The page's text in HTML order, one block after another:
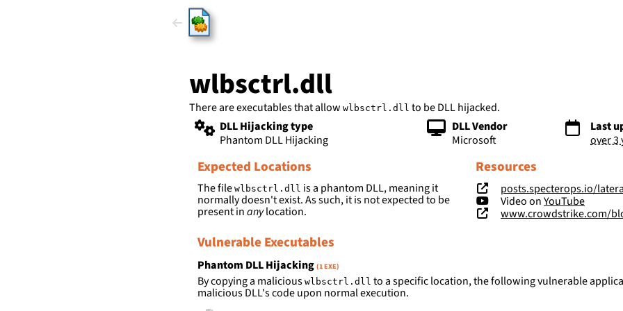
HijackLibs
wlbsctrl.dll
There are executables that allow wlbsctrl.dll to be DLL hijacked.
DLL Hijacking type
Phantom DLL Hijacking
DLL Vendor
Microsoft
Last
over 3
Expected Locations
The file wlbsctrl.dll is a phantom DLL, meaning it
normally doesn't exist. As such, it is not expected to be
present inanylocation.
Resources
posts.specterops.io/lateral-movement-
Video onYouTube
www.crowdstrike.com/blog/4-
Vulnerable Executables
Phantom DLL Hijacking (1 EXE)
By copying a malicious wlbsctrl.dll to a specific location, the following vulnerable
malicious DLL's code upon normal execution.